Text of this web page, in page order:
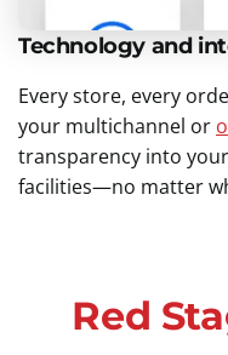
Technology and
Every store, every
your multichannel or
transparency into
facilities—no matter
Red